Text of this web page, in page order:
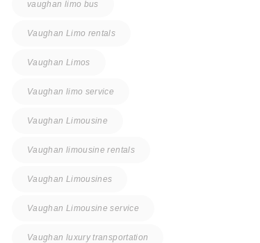
vaughan limo bus
Vaughan Limo rentals
Vaughan Limos
Vaughan limo service
Vaughan Limousine
Vaughan limousine rentals
Vaughan Limousines
Vaughan Limousine service
Vaughan luxury transportation